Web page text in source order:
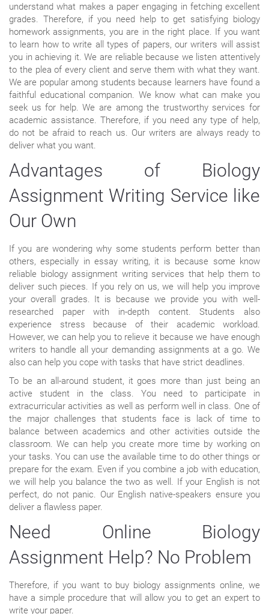
understand what makes a paper engaging in fetching excellent
grades. Therefore, if you need help to get satisfying biology
homework assignments, you are in the right place. If you want
to learn how to write all types of papers, our writers will assist
you in achieving it. We are reliable because we listen attentively
to the plea of every client and serve them with what they want.
We are popular among students because learners have found a
faithful educational companion. We know what can make you
seek us for help. We are among the trustworthy services for
academic assistance. Therefore, if you need any type of help,
do not be afraid to reach us. Our writers are always ready to
deliver what you want.
Advantages of Biology
Assignment Writing Service like
Our Own
If you are wondering why some students perform better than
others, especially in essay writing, it is because some know
reliable biology assignment writing services that help them to
deliver such pieces. If you rely on us, we will help you improve
your overall grades. It is because we provide you with well-
researched paper with in-depth content. Students also
experience stress because of their academic workload.
However, we can help you to relieve it because we have enough
writers to handle all your demanding assignments at a go. We
also can help you cope with tasks that have strict deadlines.
To be an all-around student, it goes more than just being an
active student in the class. You need to participate in
extracurricular activities as well as perform well in class. One of
the major challenges that students face is lack of time to
balance between academics and other activities outside the
classroom. We can help you create more time by working on
your tasks. You can use the available time to do other things or
prepare for the exam. Even if you combine a job with education,
we will help you balance the two as well. If your English is not
perfect, do not panic. Our English native-speakers ensure you
deliver a flawless paper.
Need Online Biology
Assignment Help? No Problem
Therefore, if you want to buy biology assignments online, we
have a simple procedure that will allow you to get an expert to
write your paper.